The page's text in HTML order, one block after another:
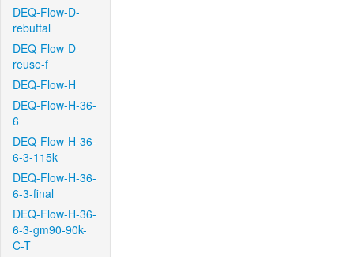
DEQ-Flow-D-
rebuttal
DEQ-Flow-D-
reuse-f
DEQ-Flow-H
DEQ-Flow-H-36-
6
DEQ-Flow-H-36-
6-3-115k
DEQ-Flow-H-36-
6-3-final
DEQ-Flow-H-36-
6-3-gm90-90k-
C-T